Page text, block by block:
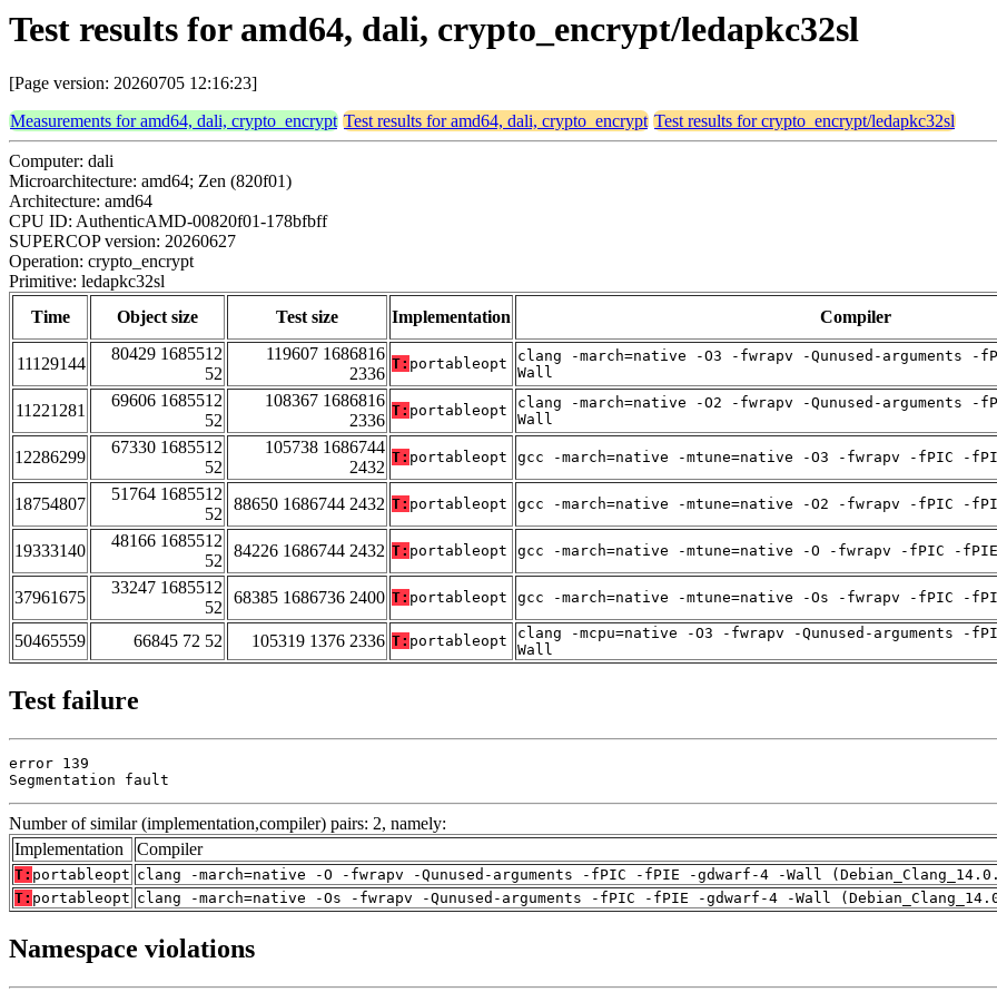
Test results for amd64, dali, crypto_encrypt/ledapkc32sl
[Page version: 20260705 12:16:23]
Measurements for amd64, dali, crypto_encrypt Test results for amd64, dali, crypto_encrypt Test results for crypto_encrypt/ledapkc32sl
Computer: dali
Microarchitecture: amd64; Zen (820f01)
Architecture: amd64
CPU ID: AuthenticAMD-00820f01-178bfbff
SUPERCOP version: 20260627
Operation: crypto_encrypt
Primitive: ledapkc32sl
Time
Object size Test size Implementation Compiler
11129144
80429 1685512
52
119607 1686816
2336
T: portableopt
clang -march=native -O3 -fwrapv -Qunused-arguments
Wall
11221281
69606 1685512
52
108367 1686816
2336
T: portableopt
clang -march=native -O2 -fwrapv -Qunused-arguments
Wall
12286299
67330 1685512
52
105738 1686744
2432
T: portableopt gcc -march=native -mtune=native -O3 -fwrapv -fPIC -
18754807
51764 1685512
52
88650 1686744 2432 T: portableopt gcc -march=native -mtune=native -O2 -fwrapv -fPIC -
19333140
48166 1685512
52
84226 1686744 2432 T: portableopt gcc -march=native -mtune=native -O -fwrapv -fPIC -
37961675
33247 1685512
52
68385 1686736 2400 T: portableopt gcc -march=native -mtune=native -Os -fwrapv -fPIC -
50465559 66845 72 52 105319 1376 2336 T: portableopt
clang -mcpu=native -O3 -fwrapv -Qunused-arguments -
Wall
Test failure
error 139
Segmentation fault
Number of similar (implementation,compiler) pairs: 2, namely:
Implementation
Compiler
T: portableopt clang -march=native -O -fwrapv -Qunused-arguments -fPIC -fPIE -gdwarf-4 -Wall
T: portableopt clang -march=native -Os -fwrapv -Qunused-arguments -fPIC -fPIE -gdwarf-4 -Wall
Namespace violations